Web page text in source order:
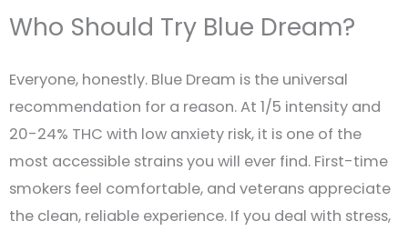
Who Should Try Blue Dream?
Everyone, honestly. Blue Dream is the universal
recommendation for a reason. At 1/5 intensity and
20-24% THC with low anxiety risk, it is one of the
most accessible strains you will ever find. First-time
smokers feel comfortable, and veterans appreciate
the clean, reliable experience. If you deal with stress,